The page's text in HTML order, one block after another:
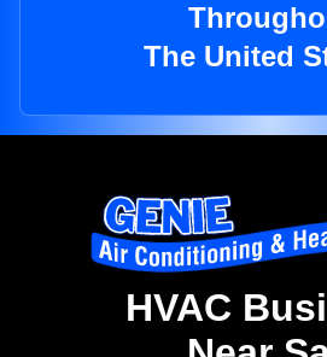
The United
HVAC